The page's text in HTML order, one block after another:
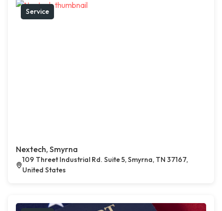
Service
Nextech, Smyrna
109 Threet Industrial Rd. Suite 5, Smyrna, TN 37167,
United States